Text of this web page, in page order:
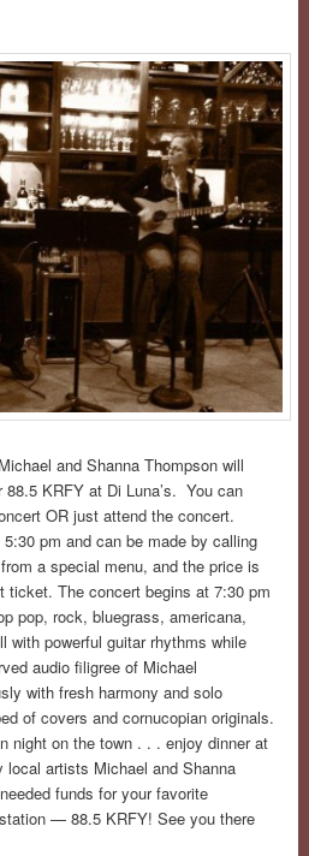
and Shanna Thompson will
KRFY at Di Luna’s. You can
OR just attend the concert.
pm and can be made by calling
a special menu, and the price is
ticket. The concert begins at 7:30 pm
pop, rock, bluegrass, americana,
with powerful guitar rhythms while
audio filigree of Michael
with fresh harmony and solo
of covers and cornucopian originals.
night on the town . . . enjoy dinner at
local artists Michael and Shanna
funds for your favorite
— 88.5 KRFY! See you there